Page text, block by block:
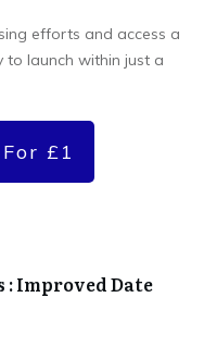
efforts and access a
launch within just a
£1
: Improved Date